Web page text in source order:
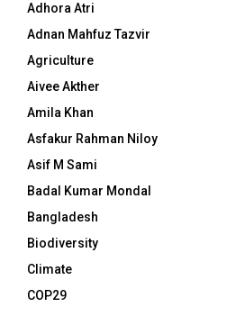
Adhora Atri
Adnan Mahfuz Tazvir
Agriculture
Aivee Akther
Amila Khan
Asfakur Rahman Niloy
Asif M Sami
Badal Kumar Mondal
Bangladesh
Biodiversity
Climate
COP29